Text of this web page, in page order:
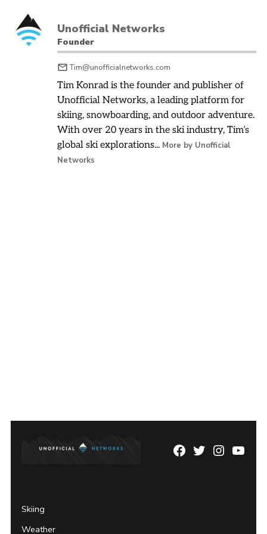
Unofficial Networks
Founder
Tim@unofficialnetworks.com
Tim Konrad is the founder and publisher of
Unofficial Networks, a leading platform for
skiing, snowboarding, and outdoor adventure.
With over 20 years in the ski industry, Tim’s
global ski explorations... More by Unofficial
Networks
Facebook
TwitterInstagram
Skiing
Weather